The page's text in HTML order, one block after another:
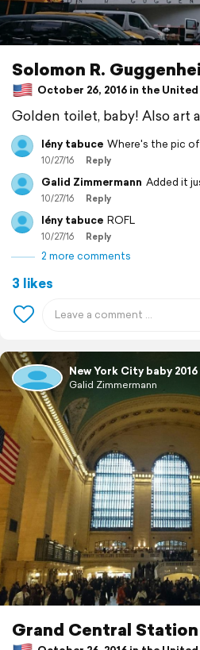
Solomon R.
October 26, 2016 in the United
Golden toilet, baby! Also art
lény tabuce Where's the pic
10/27/16 Reply
Galid Zimmermann Added it
10/27/16 Reply
lény tabuce ROFL
10/27/16 Reply
2 more comments
3 likes
New York City baby 2016
Galid Zimmermann
Grand Central Station